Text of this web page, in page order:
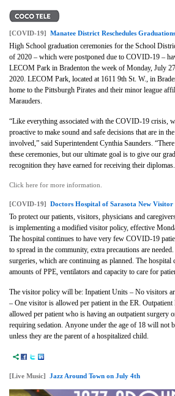
[COVID-19] Manatee District Reschedules Graduations
High School graduation ceremonies for the School
of 2020 – which were postponed due to COVID-19 –
LECOM Park in Bradenton the week of Monday, July
2020. LECOM Park, located at 1611 9th St. W., in
home to the Pittsburgh Pirates and their minor league
Marauders.
“Like everything associated with the COVID-19 crisis,
proactive to make sound and safe decisions that are in
involved,” said Superintendent Cynthia Saunders.
these ceremonies, but our ultimate goal is to give our
recognition they have earned for receiving their
Click here for more information.
[COVID-19] Doctors Hospital of Sarasota New
To protect our patients, visitors, physicians and
is implementing a modified visitor policy, effective
The hospital continues to have very few COVID-19
to spread in the community, extra precautions are
surgeries, which are continuing as planned. The hospital
amounts of PPE, ventilators and capacity to care for
The visitor policy will be: Inpatient Units – No visitors
– One visitor is allowed per patient in the ER.
allowed per patient who is having an outpatient surgery
requiring sedation. Anyone under the age of 18 will not
unless they are the parent of a hospitalized child.
[Live Music] Jazz Around Town on July 4th